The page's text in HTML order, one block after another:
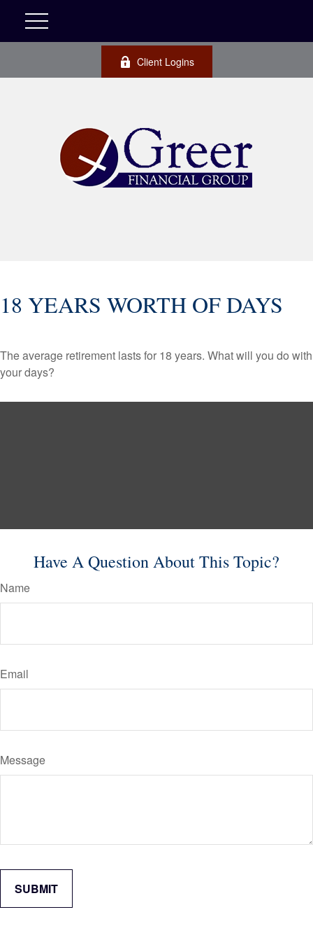
Client Logins
18 YEARS WORTH OF DAYS
The average retirement lasts for 18 years. What will you do with
your days?
Have A Question About This Topic?
Name
Email
Message